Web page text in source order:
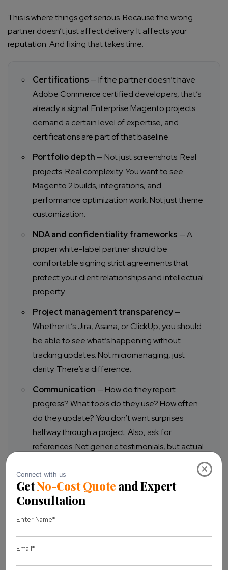
×
This is where things get serious. Because the wrong
partner doesn’t just affect delivery. It affects your
reputation. And fixing that takes time.
Certifications — If the partner doesn’t have
Adobe Commerce certified developers, that’s
already a signal. Enterprise Magento projects
demand a certain level of expertise, and
certifications are part of that baseline.
Portfolio depth — Not just screenshots. Real
projects. Real complexity. You want to see
Magento 2 builds, integrations, and
performance optimization work. Not just theme
customization.
NDA and confidentiality frameworks — A
proper white-label partner should be
comfortable signing strict agreements that
protect your client relationships and intellectual
property.
Project management transparency—
Whether it’s Jira, Asana, or ClickUp, you should
be able to see what’s happening without
tracking updates. Not micromanaging, just
clarity. There’s a difference.
Communication — How do they report
progress? What tools do they use? How often
do they update? You don’t want surprises
halfway through a project. Also, ask for
references. Not generic testimonials, but actual
Quality assurance
— Ask about testing
processes. Code reviews. Deployment
and English communication. These things sound